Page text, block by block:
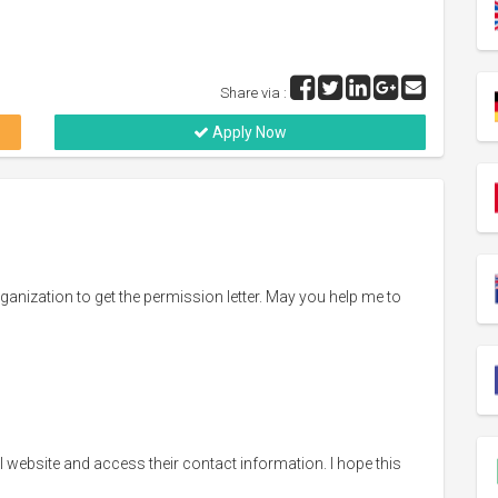
Share via :
Apply Now
to get the permission letter. May you help me to
website and access their contact information. I hope this